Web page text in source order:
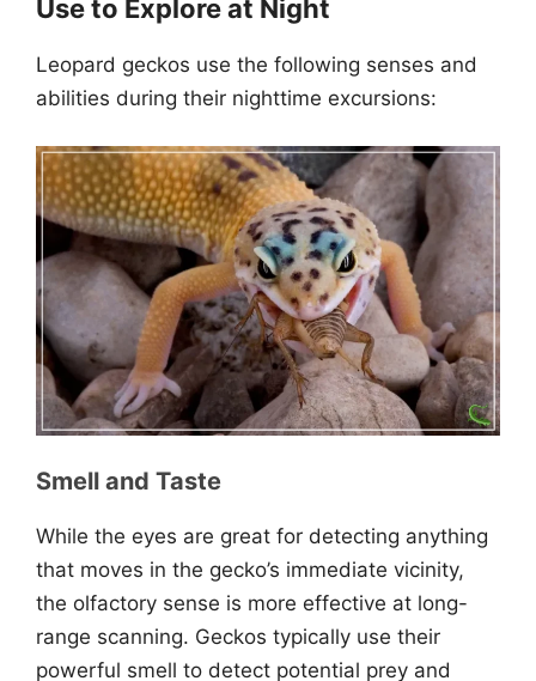
Use to Explore at Night
Leopard geckos use the following senses and
abilities during their nighttime excursions:
Smell and Taste
While the eyes are great for detecting anything
that moves in the gecko’s immediate vicinity,
the olfactory sense is more effective at long-
range scanning. Geckos typically use their
powerful smell to detect potential prey and